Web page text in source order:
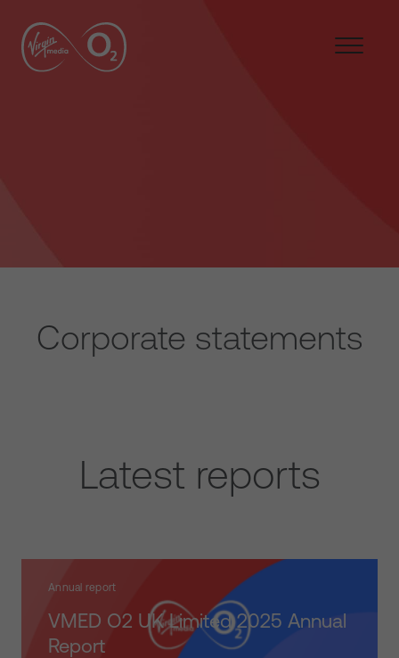
Corporate statements
Latest reports
06/Sustainability-Performance-Update-2025.pdf
Annual report
https://vmo2.co/FY2025AnnualReport
VMED O2 UK Limited 2025 Annual
Report